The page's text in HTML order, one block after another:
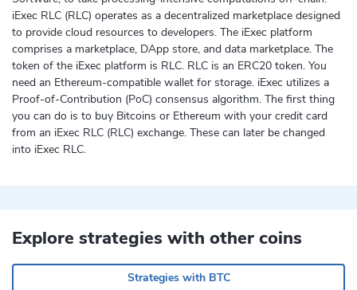
iExec RLC (RLC) operates as a decentralized marketplace designed
to provide cloud resources to developers. The iExec platform
comprises a marketplace, DApp store, and data marketplace. The
token of the iExec platform is RLC. RLC is an ERC20 token. You
need an Ethereum-compatible wallet for storage. iExec utilizes a
Proof-of-Contribution (PoC) consensus algorithm. The first thing
you can do is to buy Bitcoins or Ethereum with your credit card
from an iExec RLC (RLC) exchange. These can later be changed
into iExec RLC.
Explore strategies with other coins
Strategies with BTC